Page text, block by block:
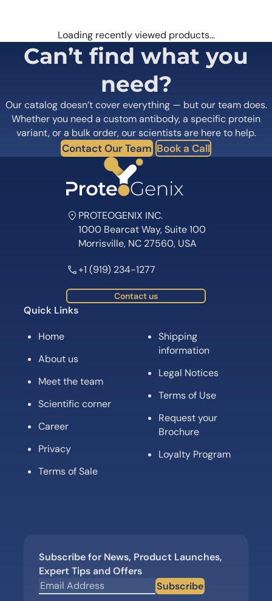
Loading recently viewed products…
Can’t find what you
need?
Our catalog doesn’t cover everything — but our team does.
Whether you need a custom antibody, a specific protein
variant, or a bulk order, our scientists are here to help.
Contact Our Team Book a Call
PROTEOGENIX INC.
1000 Bearcat Way, Suite 100
Morrisville, NC 27560, USA
+1 (919) 234-1277
Contact us
Quick Links
Home
About us
Meet the team
Scientific corner
Career
Privacy
Terms of Sale
Shipping
information
Legal Notices
Terms of Use
Request your
Brochure
Loyalty Program
Subscribe for News, Product Launches,
Expert Tips and Offers
Subscribe